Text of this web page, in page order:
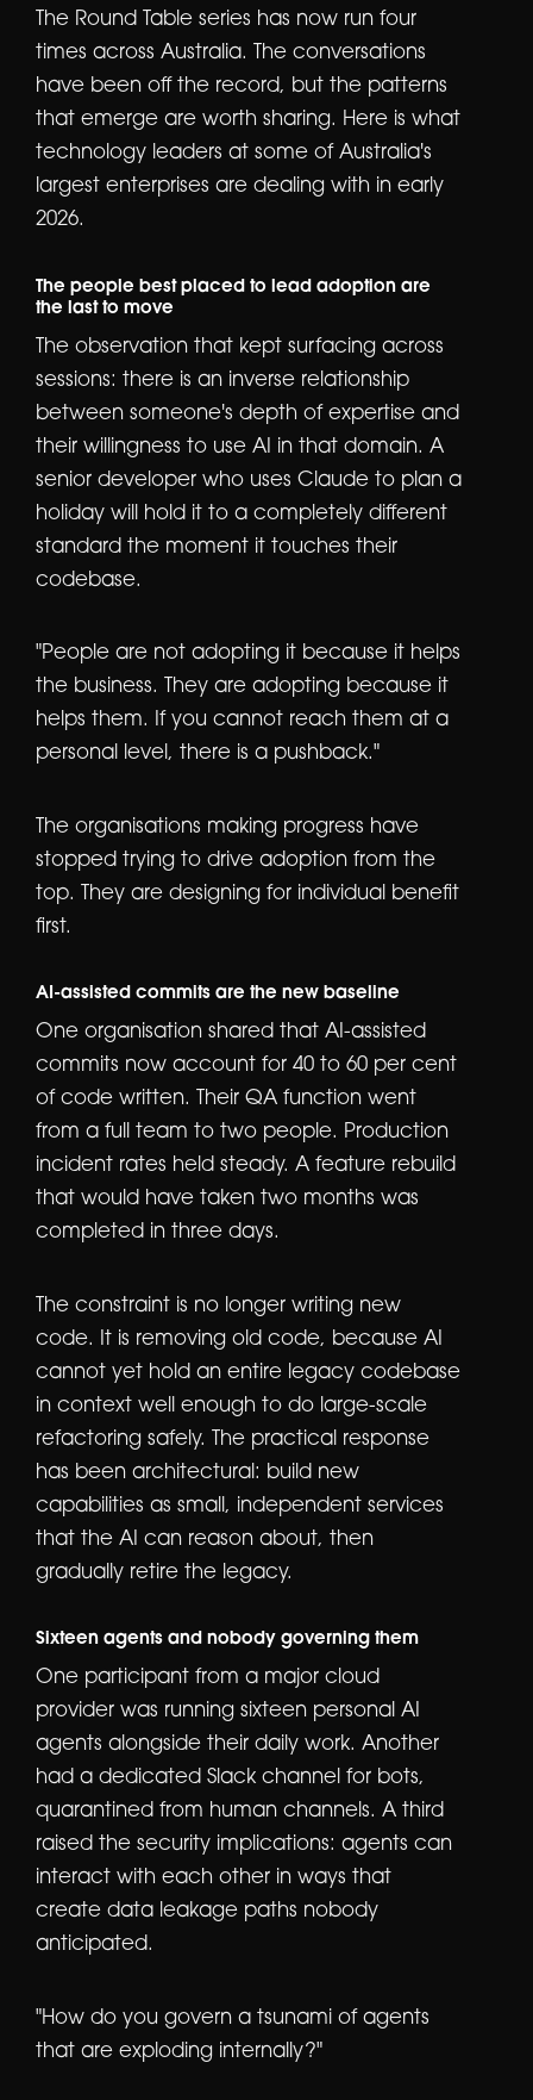
The Round Table series has now run four
times across Australia. The conversations
have been off the record, but the patterns
that emerge are worth sharing. Here is what
technology leaders at some of Australia's
largest enterprises are dealing with in early
2026.
The people best placed to lead adoption are
the last to move
The observation that kept surfacing across
sessions: there is an inverse relationship
between someone's depth of expertise and
their willingness to use AI in that domain. A
senior developer who uses Claude to plan a
holiday will hold it to a completely different
standard the moment it touches their
codebase.
"People are not adopting it because it helps
the business. They are adopting because it
helps them. If you cannot reach them at a
personal level, there is a pushback."
The organisations making progress have
stopped trying to drive adoption from the
top. They are designing for individual benefit
first.
AI-assisted commits are the new baseline
One organisation shared that AI-assisted
commits now account for 40 to 60 per cent
of code written. Their QA function went
from a full team to two people. Production
incident rates held steady. A feature rebuild
that would have taken two months was
completed in three days.
The constraint is no longer writing new
code. It is removing old code, because AI
cannot yet hold an entire legacy codebase
in context well enough to do large-scale
refactoring safely. The practical response
has been architectural: build new
capabilities as small, independent services
that the AI can reason about, then
gradually retire the legacy.
Sixteen agents and nobody governing them
One participant from a major cloud
provider was running sixteen personal AI
agents alongside their daily work. Another
had a dedicated Slack channel for bots,
quarantined from human channels. A third
raised the security implications: agents can
interact with each other in ways that
create data leakage paths nobody
anticipated.
"How do you govern a tsunami of agents
that are exploding internally?"